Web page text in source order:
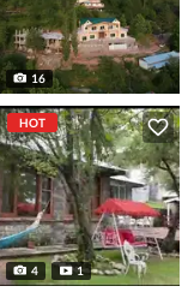
16
HOT
4 1